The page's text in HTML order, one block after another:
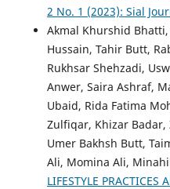
2 No. 1 (2023): Sial
Akmal Khurshid
Hussain, Tahir Butt,
Rukhsar Shehzadi,
Anwer, Saira Ashraf,
Ubaid, Rida Fatima
Zulfiqar, Khizar Badar,
Umer Bakhsh Butt,
Ali, Momina Ali,
LIFESTYLE PRACTICES